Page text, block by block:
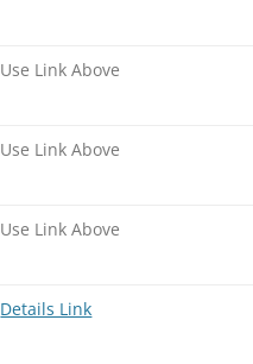
Use Link Above
Use Link Above
Use Link Above
Details Link